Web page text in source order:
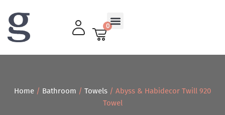
0
Home / Bathroom / Towels / Abyss & Habidecor Twill 920
Towel